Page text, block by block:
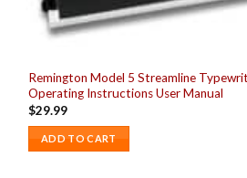
Remington Model 5 Streamline
Operating Instructions User Manual
$29.99
ADD TO CART